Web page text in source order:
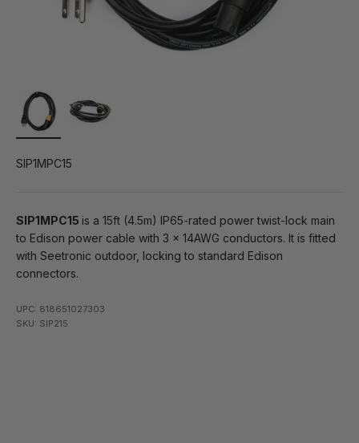
SIP1MPC15
SIP1MPC15 is a 15ft (4.5m) IP65-rated power twist-lock main
to Edison power cable with 3 x 14AWG conductors. It is fitted
with Seetronic outdoor, locking to standard Edison
connectors.
UPC: 818651027303
SKU: SIP215